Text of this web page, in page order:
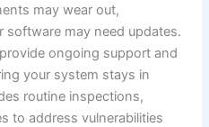
may wear out,
may need updates.
ongoing support and
your system stays in
routine inspections,
to address vulnerabilities